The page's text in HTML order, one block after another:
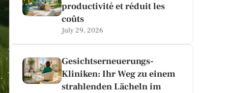
productivité et réduit les
coûts
July 29, 2026
Gesichtserneuerungs-
Kliniken: Ihr Weg zu einem
strahlenden Lächeln im